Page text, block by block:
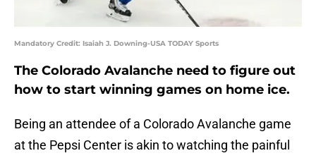
Mandatory Credit: Isaiah J. Downing-USA TODAY Sports
The Colorado Avalanche need to figure out
how to start winning games on home ice.
Being an attendee of a Colorado Avalanche game
at the Pepsi Center is akin to watching the painful